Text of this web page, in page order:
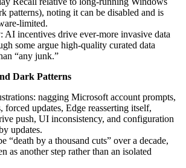
patterns), noting it can be disabled and is
AI incentives drive ever‑more invasive data
some argue high‑quality curated data
“any junk.”
Dark Patterns
nagging Microsoft account prompts,
forced updates, Edge reasserting itself,
push, UI inconsistency, and configuration
updates.
“death by a thousand cuts” over a decade,
as another step rather than an isolated